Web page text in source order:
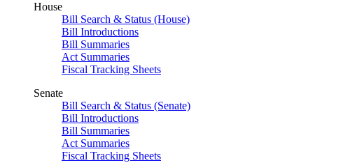
House
Bill Search & Status (House)
Bill Introductions
Bill Summaries
Act Summaries
Fiscal Tracking Sheets
Senate
Bill Search & Status (Senate)
Bill Introductions
Bill Summaries
Act Summaries
Fiscal Tracking Sheets